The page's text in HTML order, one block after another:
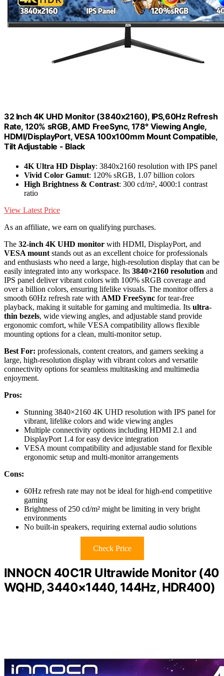
32 Inch 4K UHD Monitor (3840x2160), IPS,60Hz Refresh
Rate, 120% sRGB, AMD FreeSync, 178° Viewing Angle,
HDMI/DisplayPort, VESA 100x100mm Mount Compatible,
Tilt Adjustable - Black
4K Ultra HD Display: 3840x2160 resolution with IPS panel
Vivid Color Gamut: 120% sRGB, 1.07 billion colors
High Brightness & Contrast: 300 cd/m², 4000:1 contrast
ratio
View Latest Price
As an affiliate, we earn on qualifying purchases.
The 32-inch 4K UHD monitor with HDMI, DisplayPort, and
VESA mount stands out as an excellent choice for professionals
and enthusiasts who need a large, high-resolution display that can be
easily integrated into any workspace. Its 3840×2160 resolution and
IPS panel deliver vibrant colors with 100% sRGB coverage and
over a billion colors, ensuring lifelike visuals. The monitor offers a
smooth 60Hz refresh rate with AMD FreeSync for tear-free
playback, making it suitable for gaming and multimedia. Its ultra-
thin bezels, wide viewing angles, and adjustable stand provide
ergonomic comfort, while VESA compatibility allows flexible
mounting options for a clean, multi-monitor setup.
Best For: professionals, content creators, and gamers seeking a
large, high-resolution display with vibrant colors and versatile
connectivity options for seamless multitasking and multimedia
enjoyment.
Pros:
Stunning 3840×2160 4K UHD resolution with IPS panel for
vibrant, lifelike colors and wide viewing angles
Multiple connectivity options including HDMI 2.1 and
DisplayPort 1.4 for easy device integration
VESA mount compatibility and adjustable stand for flexible
ergonomic setup and multi-monitor arrangements
Cons:
60Hz refresh rate may not be ideal for high-end competitive
gaming
Brightness of 250 cd/m² might be limiting in very bright
environments
No built-in speakers, requiring external audio solutions
Check Price
INNOCN 40C1R Ultrawide Monitor (40
WQHD, 3440×1440, 144Hz, HDR400)